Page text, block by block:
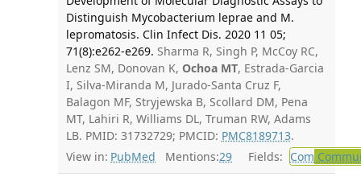
Distinguish Mycobacterium leprae and M.
lepromatosis. Clin Infect Dis. 2020 11 05;
71(8):e262-e269. Sharma R, Singh P, McCoy RC,
Lenz SM, Donovan K, Ochoa MT, Estrada-Garcia
I, Silva-Miranda M, Jurado-Santa Cruz F,
Balagon MF, Stryjewska B, Scollard DM, Pena
MT, Lahiri R, Williams DL, Truman RW, Adams
LB. PMID: 31732729; PMCID: PMC8189713.
View in: PubMed Mentions:29 Fields: Com